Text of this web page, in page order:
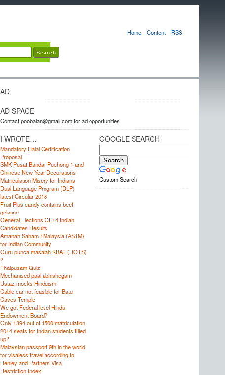
Home Content RSS
AD
AD SPACE
Contact poobalan@gmail.com for ad opportunities
I WROTE…
Mandatory Halal Certification
Proposal
SMK Pusat Bandar Puchong 1 and
Chinese New Year Decorations
Matriculation Misery for Indians
Dual Language Program (DLP)
latest Circular 2018
Fruit Plus candy contains beef
gelatine
General Elections GE14 Indian
Candidates Results
Amanah Saham 1Malaysia (AS1M)
for Indian Community
Guru punca masalah KBAT (HOTS)
?
Thaipusam Quiz
Mechanised paal abhishegam
Ustaz mocks Hinduism
Cable car not feasible for Batu
Caves Temple
We got Federal level Hindu
Endowment Board?
Only 1394 out of 1500 matriculation
2014 seats for Indian students filled
up?
Malaysian passport 9th in the world
for visaless travel according to
Henley and Partners Visa
Restriction Index
GOOGLE SEARCH
Custom Search